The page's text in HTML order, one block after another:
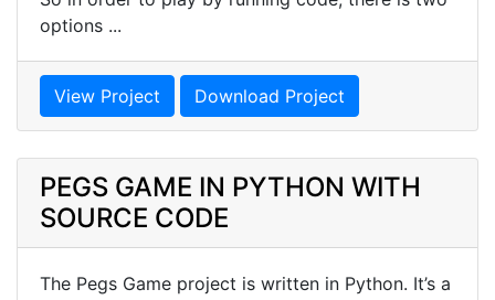
options ...
View Project Download Project
PEGS GAME IN PYTHON WITH
SOURCE CODE
The Pegs Game project is written in Python. It’s a